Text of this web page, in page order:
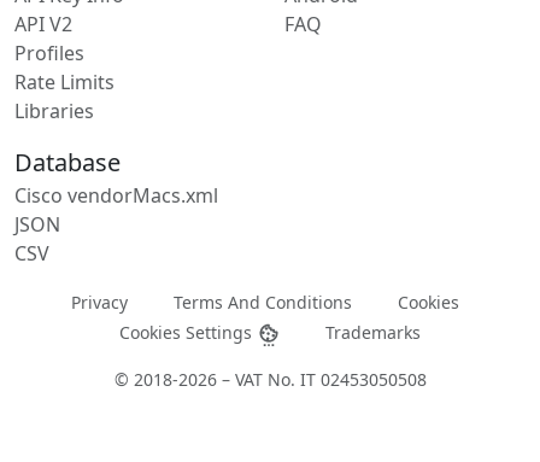
API V2
Profiles
Rate Limits
Libraries
FAQ
Database
Cisco vendorMacs.xml
JSON
CSV
Privacy Terms And Conditions
Cookies
Cookies Settings
Trademarks
© 2018-2026 – VAT No. IT 02453050508